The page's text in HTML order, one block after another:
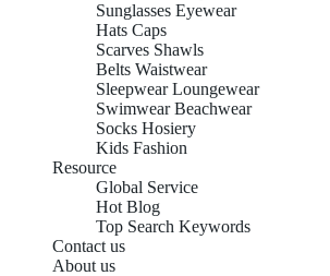
Sunglasses Eyewear
Hats Caps
Scarves Shawls
Belts Waistwear
Sleepwear Loungewear
Swimwear Beachwear
Socks Hosiery
Kids Fashion
Resource
Global Service
Hot Blog
Top Search Keywords
Contact us
About us